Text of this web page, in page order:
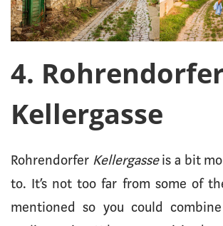
4.
Kellergasse
Rohrendorfer Kellergasseis a bit
to. It’s not too far from some of
mentioned so you could